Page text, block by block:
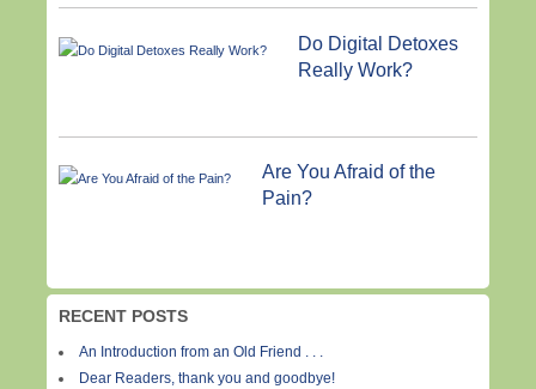
Do Digital Detoxes
Really Work?
Are You Afraid of the
Pain?
RECENT POSTS
An Introduction from an Old Friend . . .
Dear Readers, thank you and goodbye!